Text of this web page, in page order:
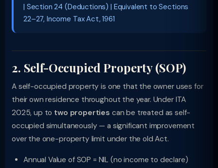
| Section 24 (Deductions) | Equivalent to Sections
22–27, Income Tax Act, 1961
2. Self-Occupied Property (SOP)
A self-occupied property is one that the owner uses for
their own residence throughout the year. Under ITA
2025, up to two properties can be treated as self-
occupied simultaneously — a significant improvement
over the one-property limit under the old Act.
Annual Value of SOP = NIL (no income to declare)